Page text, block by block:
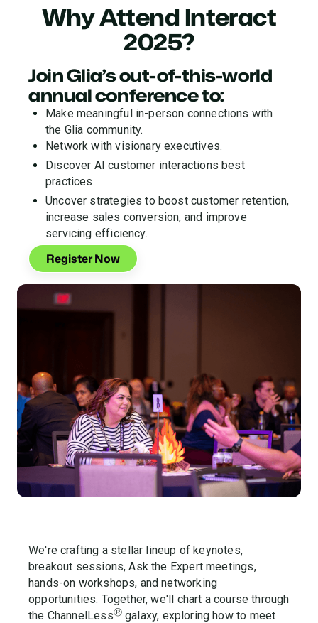
Why Attend Interact
2025?
Join Glia’s out-of-this-world
annual conference to:
Make meaningful in-person connections with
the Glia community.
Network with visionary executives.
Discover AI customer interactions best
practices.
Uncover strategies to boost customer retention,
increase sales conversion, and improve
servicing efficiency.
Register Now
We're crafting a stellar lineup of keynotes,
breakout sessions, Ask the Expert meetings,
hands-on workshops, and networking
opportunities. Together, we'll chart a course through
the ChannelLessⓇgalaxy, exploring how to meet